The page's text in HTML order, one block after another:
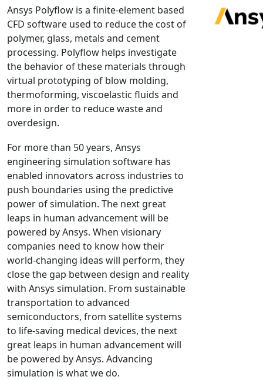
MSC.NASTRAN
Multiscale Designer
NX Nastran
PAM-COMFORT
PAM-CRASH
PAM-FORM
PlanetsX
Polycad
POLYFLOW Blow Molding
POLYFLOW Thermoforming
PolyXtrue
SIGMASOFT
Simpoe-Mold
SolidWorks Simulation
T-Sim
Universal Crash
Universal Molding
Universal Structural
VEL
VISI Flow
WinTXS
Your TestPaks
Ansys Polyflow is a finite-element based
CFD software used to reduce the cost of
polymer, glass, metals and cement
processing. Polyflow helps investigate
the behavior of these materials through
virtual prototyping of blow molding,
thermoforming, viscoelastic fluids and
more in order to reduce waste and
overdesign.
For more than 50 years, Ansys
engineering simulation software has
enabled innovators across industries to
push boundaries using the predictive
power of simulation. The next great
leaps in human advancement will be
powered by Ansys. When visionary
companies need to know how their
world-changing ideas will perform, they
close the gap between design and reality
with Ansys simulation. From sustainable
transportation to advanced
semiconductors, from satellite systems
to life-saving medical devices, the next
great leaps in human advancement will
be powered by Ansys. Advancing
simulation is what we do.